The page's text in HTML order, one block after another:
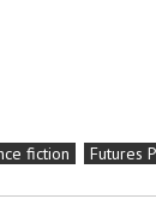
fiction Futures